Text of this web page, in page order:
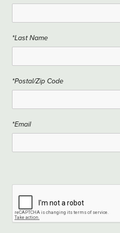
*Last Name
*Postal/Zip Code
*Email